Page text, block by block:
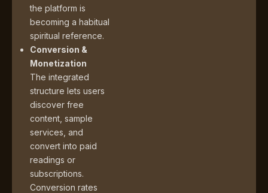
the platform is
becoming a habitual
spiritual reference.
Conversion &
Monetization
The integrated
structure lets users
discover free
content, sample
services, and
convert into paid
readings or
subscriptions.
Conversion rates